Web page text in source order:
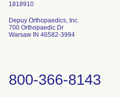
Depuy Orthopaedics, Inc.
700 Orthopaedic Dr
Warsaw IN 46582-3994
800-366-8143